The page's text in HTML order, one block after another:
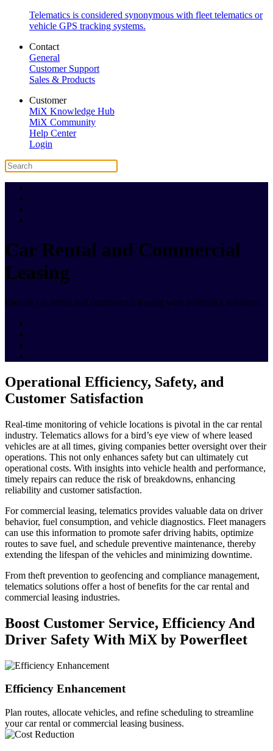
Telematics is considered synonymous with fleet telematics or
vehicle GPS tracking systems.
Contact
General
Customer Support
Sales & Products
Customer
MiX Knowledge Hub
MiX Community
Help Center
Login
Car Rental and Commercial
Leasing
Elevate car rental and commercial leasing with telematics solutions.
Operational Efficiency, Safety, and
Customer Satisfaction
Real-time monitoring of vehicle locations is pivotal in the car rental
industry. Telematics allows for a bird’s eye view of where leased
vehicles are at all times, giving companies better oversight over their
operations. This not only enhances safety but can ultimately cut
operational costs. With insights into vehicle health and performance,
timely repairs can reduce the risk of breakdowns, enhancing
reliability and customer satisfaction.
For commercial leasing, telematics provides valuable data on driver
behavior, fuel consumption, and vehicle diagnostics. Fleet managers
can use this information to promote safer driving habits, optimize
routes to save fuel, and schedule preventive maintenance, thereby
extending the lifespan of the vehicles and minimizing downtime.
From theft prevention to geofencing and compliance management,
telematics solutions offer a host of benefits for the car rental and
commercial leasing industries.
Boost Customer Service, Efficiency And
Driver Safety With MiX by Powerfleet
Efficiency Enhancement
Plan routes, allocate vehicles, and refine scheduling to streamline
your car rental or commercial leasing business.